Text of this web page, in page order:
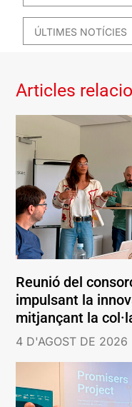
ÚLTIMES NOTÍCIES
Articles
Reunió del
impulsant la
mitjançant la
4 D'AGOST DE 2026